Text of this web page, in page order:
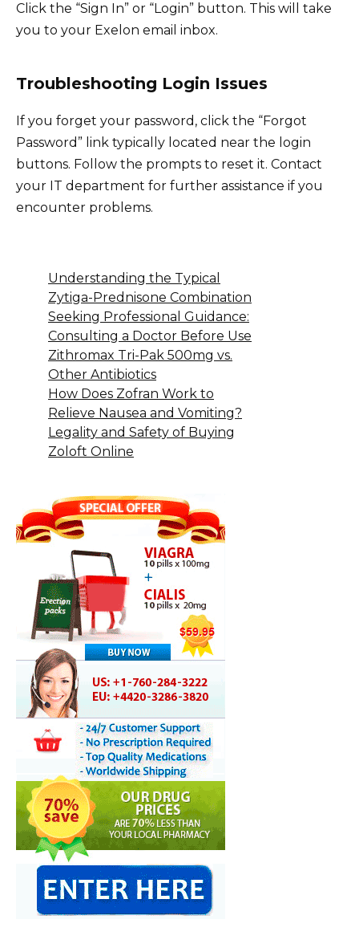
Click the “Sign In” or “Login” button. This will take
you to your Exelon email inbox.
Troubleshooting Login Issues
If you forget your password, click the “Forgot
Password” link typically located near the login
buttons. Follow the prompts to reset it. Contact
your IT department for further assistance if you
encounter problems.
Understanding the Typical
Zytiga-Prednisone Combination
Seeking Professional Guidance:
Consulting a Doctor Before Use
Zithromax Tri-Pak 500mg vs.
Other Antibiotics
How Does Zofran Work to
Relieve Nausea and Vomiting?
Legality and Safety of Buying
Zoloft Online